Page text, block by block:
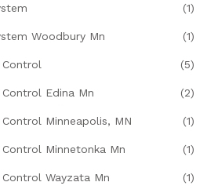
(1)
Woodbury Mn (1)
(5)
Edina Mn (2)
Minneapolis, MN (1)
Minnetonka Mn (1)
Wayzata Mn (1)